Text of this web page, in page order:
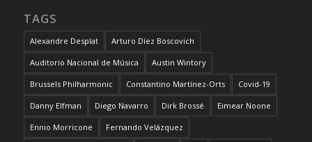
TAGS
Alexandre Desplat Arturo Díez Boscovich
Auditorio Nacional de Música Austin Wintory
Brussels Philharmonic Constantino Martínez-Orts Covid-19
Danny Elfman Diego Navarro Dirk Brossé Eimear Noone
Ennio Morricone Fernando Velázquez